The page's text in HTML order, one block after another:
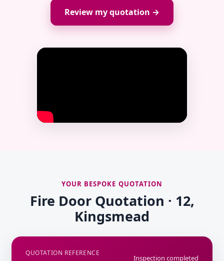
Review my quotation →
YOUR BESPOKE QUOTATION
Fire Door Quotation · 12,
Kingsmead
QUOTATION REFERENCE
Inspection completed